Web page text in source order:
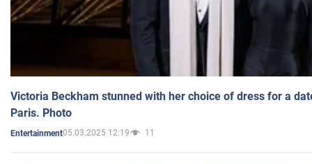
Victoria Beckham stunned with her choice of dress for a
Paris. Photo
Entertainment05.03.2025 12:19 11